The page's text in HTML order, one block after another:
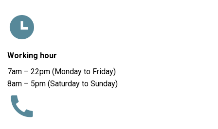
Working hour
7am – 22pm (Monday to Friday)
8am – 5pm (Saturday to Sunday)